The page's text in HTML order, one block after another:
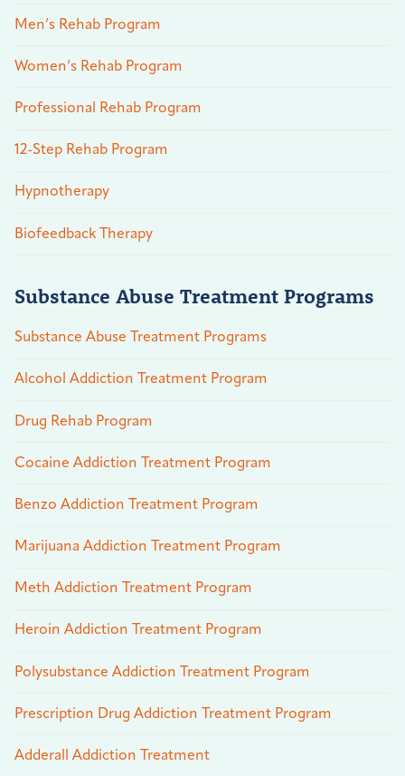
Men’s Rehab Program
Women’s Rehab Program
Professional Rehab Program
12-Step Rehab Program
Hypnotherapy
Biofeedback Therapy
Substance Abuse Treatment Programs
Substance Abuse Treatment Programs
Alcohol Addiction Treatment Program
Drug Rehab Program
Cocaine Addiction Treatment Program
Benzo Addiction Treatment Program
Marijuana Addiction Treatment Program
Meth Addiction Treatment Program
Heroin Addiction Treatment Program
Polysubstance Addiction Treatment Program
Prescription Drug Addiction Treatment Program
Adderall Addiction Treatment